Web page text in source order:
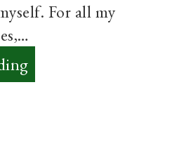
For all my
:
Grace